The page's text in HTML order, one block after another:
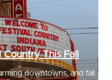
This Fall
downtowns, and fall